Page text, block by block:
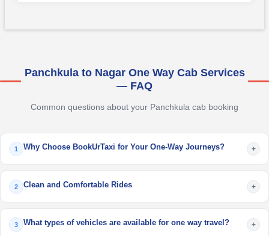
Panchkula to Nagar One Way Cab Services
— FAQ
Common questions about your Panchkula cab booking
1 Why Choose BookUrTaxi for Your One-Way Journeys? +
2 Clean and Comfortable Rides +
3 What types of vehicles are available for one way travel? +